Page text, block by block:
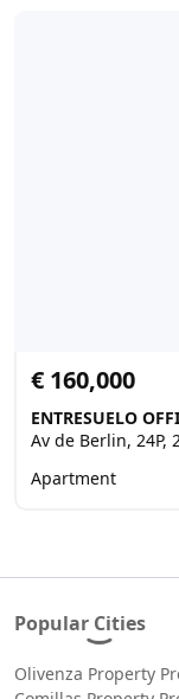
€ 160,000
Av de Berlin, 24P,
Apartment
Popular Cities
Olivenza Property